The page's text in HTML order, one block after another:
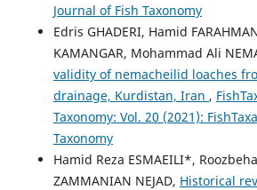
Journal of Fish Taxonomy
Edris GHADERI, Hamid
KAMANGAR, Mohammad Ali
validity of nemacheilid loaches
drainage, Kurdistan, Iran ,
Taxonomy: Vol. 20 (2021):
Taxonomy
Hamid Reza ESMAEILI*,
ZAMMANIAN NEJAD, Historical